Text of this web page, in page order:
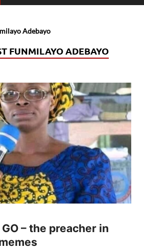
Adebayo
FUNMILAYO ADEBAYO
– the preacher in